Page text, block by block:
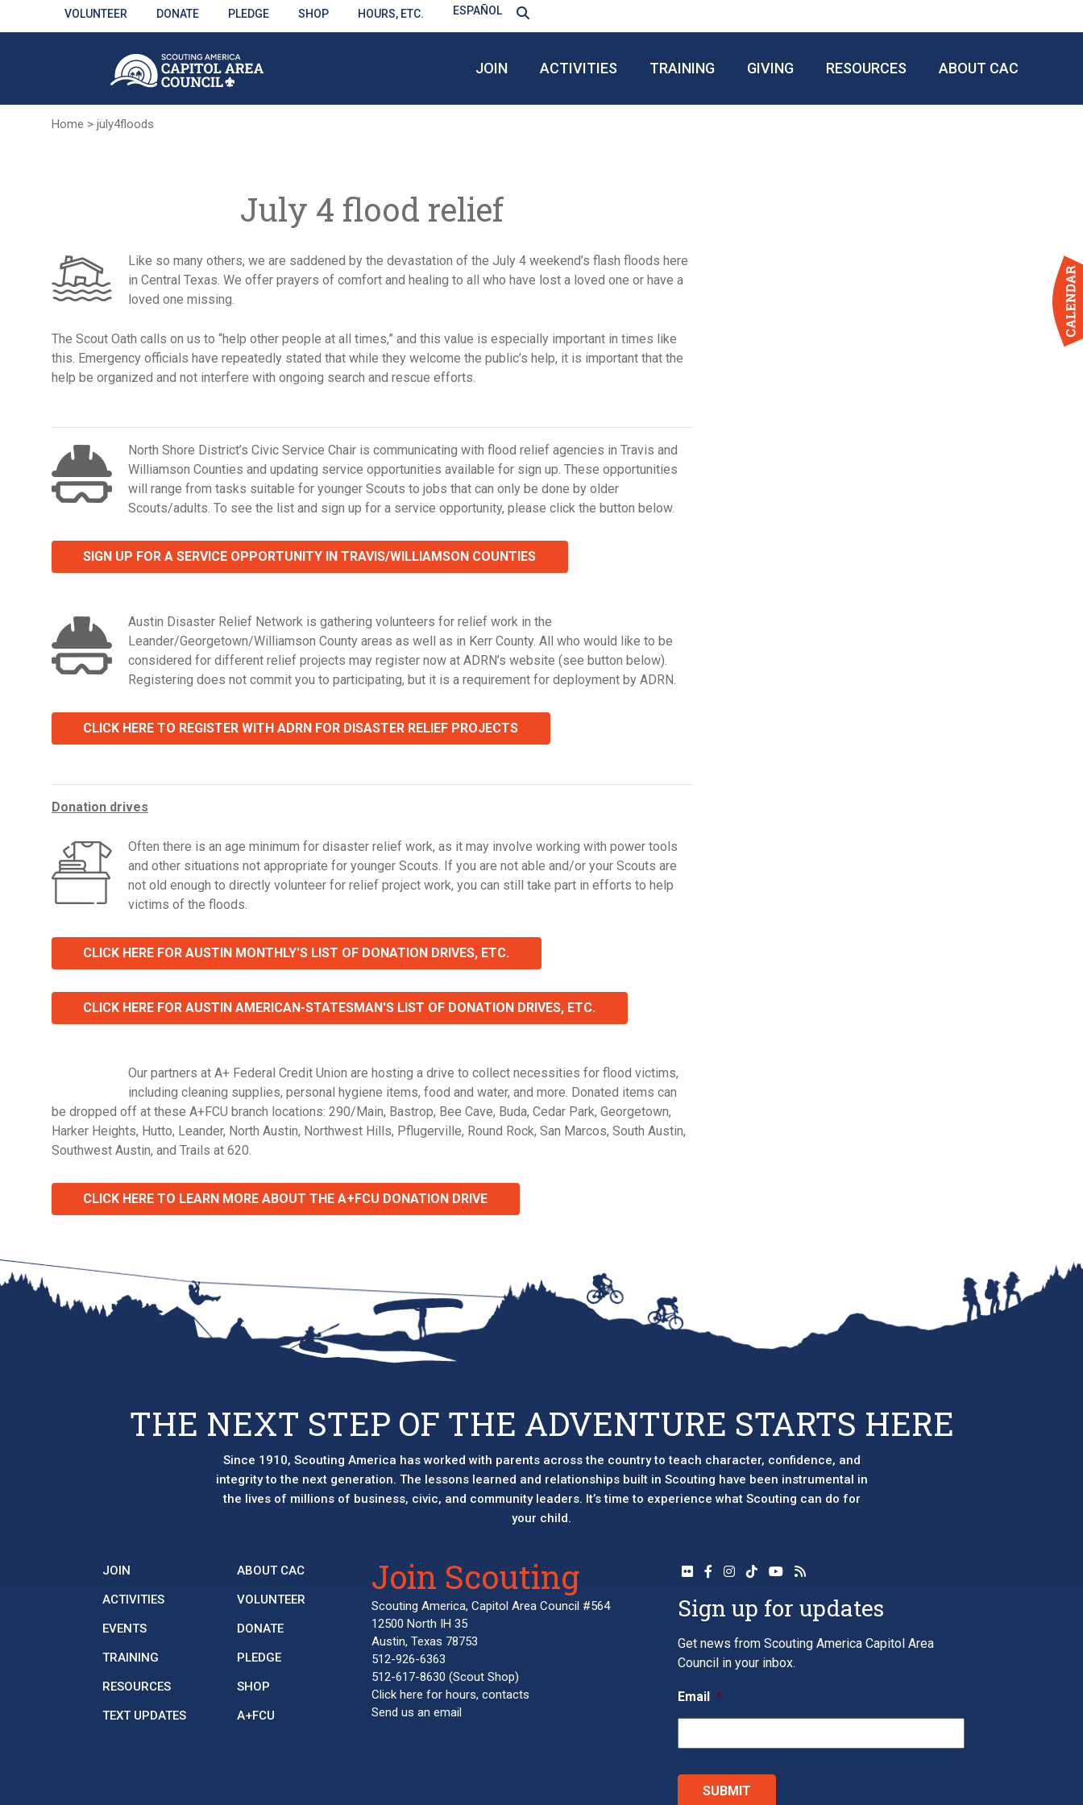
VOLUNTEER DONATE PLEDGE SHOP HOURS, ETC. ESPAÑOL
JOIN ACTIVITIES TRAINING GIVING RESOURCES ABOUT CAC
Home > july4floods
July 4 flood relief
Like so many others, we are saddened by the devastation of the July 4 weekend’s flash floods here
in Central Texas. We offer prayers of comfort and healing to all who have lost a loved one or have a
loved one missing.
The Scout Oath calls on us to “help other people at all times,” and this value is especially important in times like
this. Emergency officials have repeatedly stated that while they welcome the public’s help, it is important that the
help be organized and not interfere with ongoing search and rescue efforts.
North Shore District’s Civic Service Chair is communicating with flood relief agencies in Travis and
Williamson Counties and updating service opportunities available for sign up. These opportunities
will range from tasks suitable for younger Scouts to jobs that can only be done by older
Scouts/adults. To see the list and sign up for a service opportunity, please click the button below.
SIGN UP FOR A SERVICE OPPORTUNITY IN TRAVIS/WILLIAMSON COUNTIES
Austin Disaster Relief Network is gathering volunteers for relief work in the
Leander/Georgetown/Williamson County areas as well as in Kerr County. All who would like to be
considered for different relief projects may register now at ADRN’s website (see button below).
Registering does not commit you to participating, but it is a requirement for deployment by ADRN.
CLICK HERE TO REGISTER WITH ADRN FOR DISASTER RELIEF PROJECTS
Donation drives
Often there is an age minimum for disaster relief work, as it may involve working with power tools
and other situations not appropriate for younger Scouts. If you are not able and/or your Scouts are
not old enough to directly volunteer for relief project work, you can still take part in efforts to help
victims of the floods.
CLICK HERE FOR AUSTIN MONTHLY'S LIST OF DONATION DRIVES, ETC.
CLICK HERE FOR AUSTIN AMERICAN-STATESMAN'S LIST OF DONATION DRIVES, ETC.
Our partners at A+ Federal Credit Union are hosting a drive to collect necessities for flood victims,
including cleaning supplies, personal hygiene items, food and water, and more. Donated items can
be dropped off at these A+FCU branch locations: 290/Main, Bastrop, Bee Cave, Buda, Cedar Park, Georgetown,
Harker Heights, Hutto, Leander, North Austin, Northwest Hills, Pflugerville, Round Rock, San Marcos, South Austin,
Southwest Austin, and Trails at 620.
CLICK HERE TO LEARN MORE ABOUT THE A+FCU DONATION DRIVE
THE NEXT STEP OF THE ADVENTURE STARTS HERE
Since 1910, Scouting America has worked with parents across the country to teach character, confidence, and
integrity to the next generation. The lessons learned and relationships built in Scouting have been instrumental in
the lives of millions of business, civic, and community leaders. It’s time to experience what Scouting can do for
your child.
JOIN
ACTIVITIES
EVENTS
TRAINING
RESOURCES
TEXT UPDATES
ABOUT CAC
VOLUNTEER
DONATE
PLEDGE
SHOP
A+FCU
Join Scouting
Scouting America, Capitol Area Council #564
12500 North IH 35
Austin, Texas 78753
512-926-6363
512-617-8630 (Scout Shop)
Click here for hours, contacts
Send us an email
Sign up for updates
Get news from Scouting America Capitol Area
Council in your inbox.
Email *